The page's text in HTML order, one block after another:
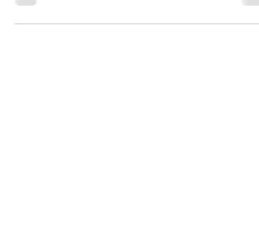
Our agencies...